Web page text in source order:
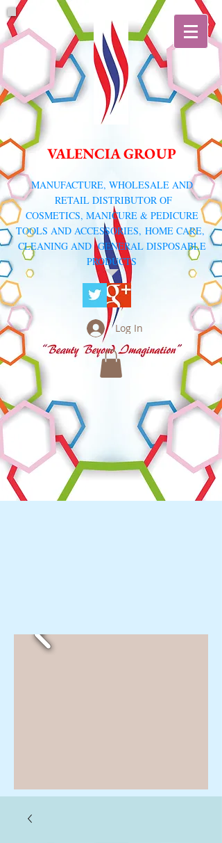
VALENCIA GROUP
​MANUFACTURE, WHOLESALE AND
RETAIL DISTRIBUTOR OF
COSMETICS, MANICURE & PEDICURE
TOOLS AND ACCESSORIES, HOME CARE,
CLEANING AND GENERAL DISPOSABLE
PRODUCTS
Log In